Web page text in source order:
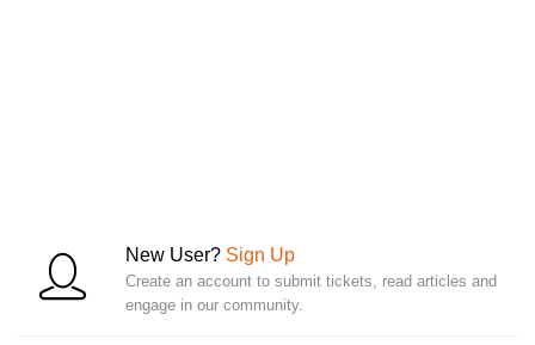
New User? Sign Up
Create an account to submit tickets, read articles and
engage in our community.